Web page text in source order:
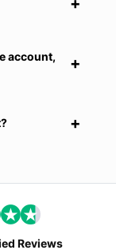
account,
Reviews